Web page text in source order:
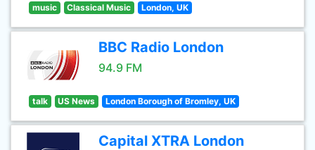
music Classical Music London, UK
BBC Radio London
94.9 FM
talk US News London Borough of Bromley, UK
Capital XTRA London